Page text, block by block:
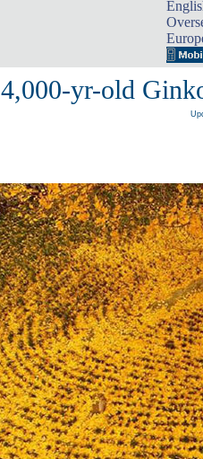
4,000-yr-old